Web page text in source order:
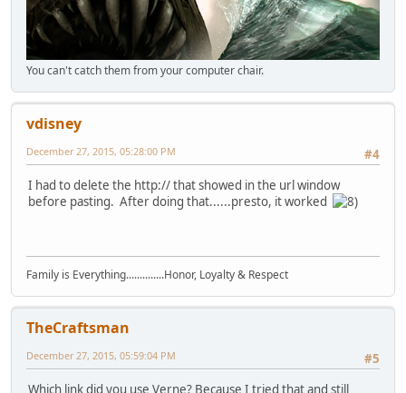
You can't catch them from your computer chair.
vdisney
#4
December 27, 2015, 05:28:00 PM
I had to delete the http:// that showed in the url window
before pasting. After doing that......presto, it worked
Family is Everything..............Honor, Loyalty & Respect
TheCraftsman
#5
December 27, 2015, 05:59:04 PM
Which link did you use Verne? Because I tried that and still